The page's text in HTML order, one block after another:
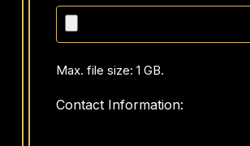
Max. file size: 1 GB.
Contact Information: